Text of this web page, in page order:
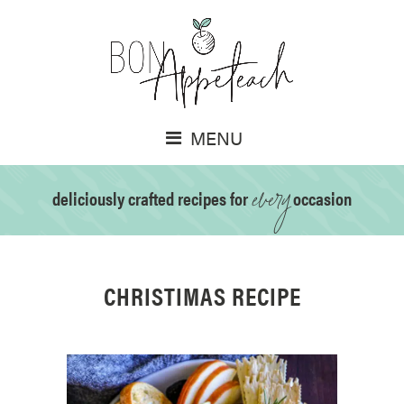
MENU
deliciously crafted recipes foreveryoccasion
CHRISTIMAS RECIPE